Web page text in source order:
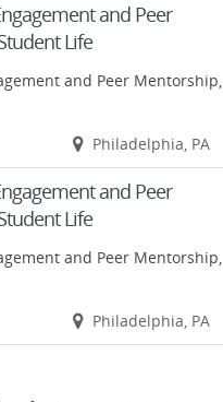
and Peer
Life
and Peer Mentorship,
Philadelphia, PA
and Peer
Life
and Peer Mentorship,
Philadelphia, PA